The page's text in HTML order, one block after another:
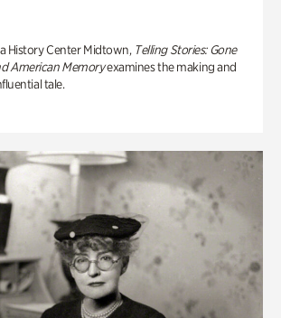
History Center Midtown, Telling Stories: Gone
American Memoryexamines the making and
tale.